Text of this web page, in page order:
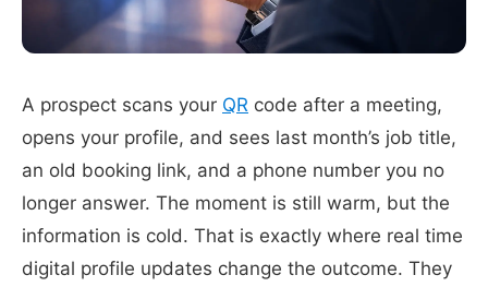
A prospect scans your QR code after a meeting,
opens your profile, and sees last month’s job title,
an old booking link, and a phone number you no
longer answer. The moment is still warm, but the
information is cold. That is exactly where real time
digital profile updates change the outcome. They